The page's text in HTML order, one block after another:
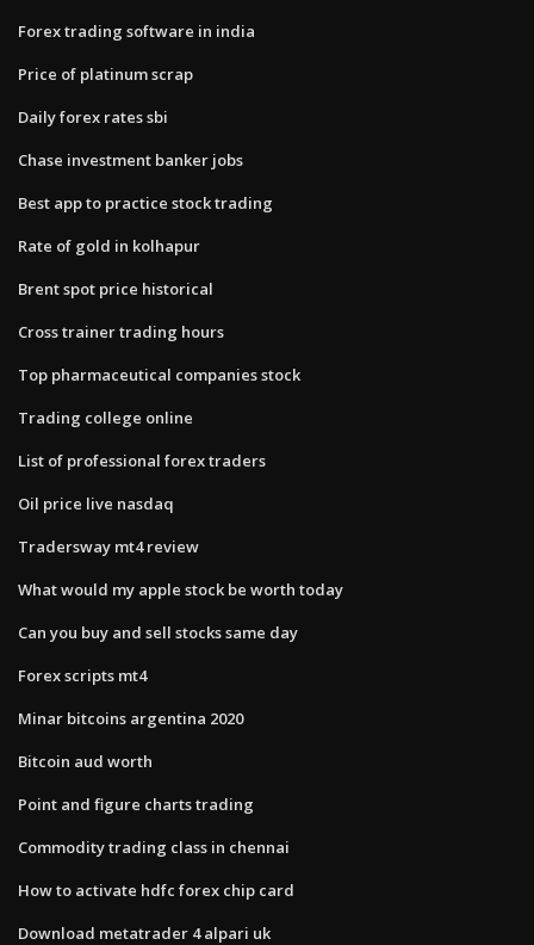
Forex trading software in india
Price of platinum scrap
Daily forex rates sbi
Chase investment banker jobs
Best app to practice stock trading
Rate of gold in kolhapur
Brent spot price historical
Cross trainer trading hours
Top pharmaceutical companies stock
Trading college online
List of professional forex traders
Oil price live nasdaq
Tradersway mt4 review
What would my apple stock be worth today
Can you buy and sell stocks same day
Forex scripts mt4
Minar bitcoins argentina 2020
Bitcoin aud worth
Point and figure charts trading
Commodity trading class in chennai
How to activate hdfc forex chip card
Download metatrader 4 alpari uk